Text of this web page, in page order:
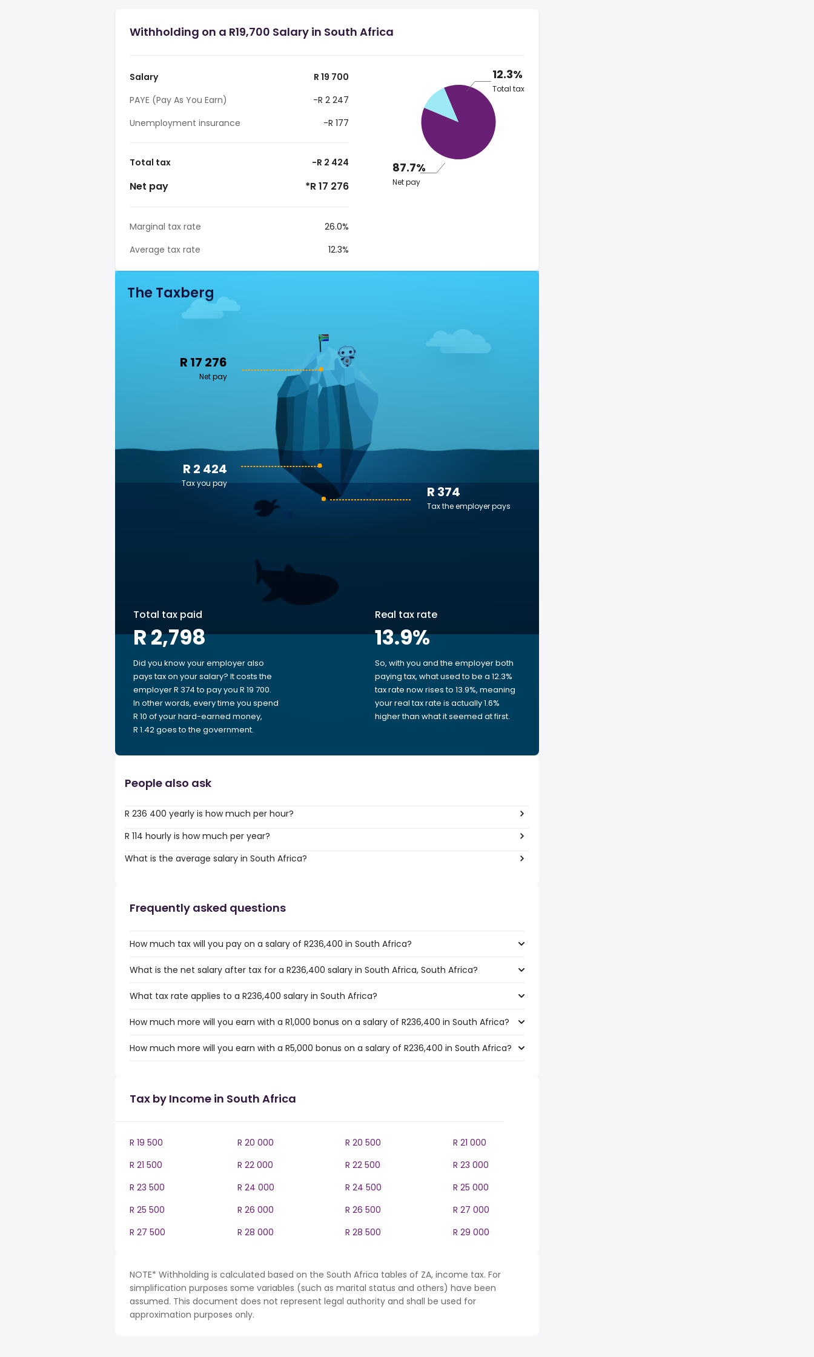
Withholding on a R19,700 Salary in South Africa
Salary
R 19 700
PAYE (Pay As You Earn)
-R 2 247
Unemployment insurance
-R 177
Total tax -R 2 424
Net pay *R 17 276
Marginal tax rate
26.0%
Average tax rate
12.3%
12.3%
Total tax
87.7%
Net pay
The Taxberg
R 17 276
Net pay
R 374
Tax the employer pays
R 2 424
Tax you pay
Total tax paid
R 2,798
Did you know your employer also
pays tax on your salary? It costs the
employer R 374 to pay you R 19 700.
In other words, every time you spend
R 10 of your hard-earned money,
R 1.42 goes to the government.
Real tax rate
13.9%
So, with you and the employer both
paying tax, what used to be a 12.3%
tax rate now rises to 13.9%, meaning
your real tax rate is actually 1.6%
higher than what it seemed at first.
People also ask
R 236 400 yearly is how much per hour?
R 114 hourly is how much per year?
What is the average salary in South Africa?
Frequently asked questions
How much tax will you pay on a salary of R236,400 in South Africa?
What is the net salary after tax for a R236,400 salary in South Africa, South Africa?
What tax rate applies to a R236,400 salary in South Africa?
How much more will you earn with a R1,000 bonus on a salary of R236,400 in South Africa?
How much more will you earn with a R5,000 bonus on a salary of R236,400 in South Africa?
Tax by Income in South Africa
R 19 500 R 20 000 R 20 500
R 21 000
R 21 500
R 22 000 R 22 500
R 23 000
R 23 500
R 24 000 R 24 500
R 25 000
R 25 500
R 26 000 R 26 500
R 27 000
R 27 500
R 28 000 R 28 500 R 29 000
NOTE* Withholding is calculated based on the South Africa tables of ZA, income tax. For
simplification purposes some variables (such as marital status and others) have been
assumed. This document does not represent legal authority and shall be used for
approximation purposes only.